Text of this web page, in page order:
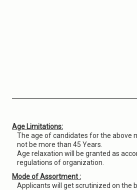
Age Limitations:
The age of candidates for the above
not be more than 45 Years.
Age relaxation will be granted as
regulations of organization.
Mode of Assortment :
Applicants will get scrutinized on the